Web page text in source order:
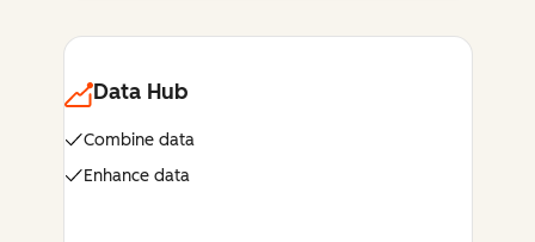
Data Hub
Combine data
Enhance data